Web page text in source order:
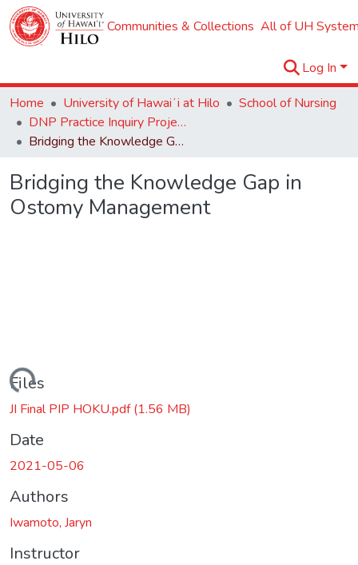
Communities & Collections All of UH
Log In
Home
University of Hawaiʻi at Hilo
School of Nursing
DNP Practice Inquiry Projects
Bridging the Knowledge Gap in Ostomy Management
Bridging the Knowledge Gap in
Ostomy Management
Files
JI Final PIP HOKU.pdf(1.56 MB)
Date
2021-05-06
Authors
Iwamoto, Jaryn
Instructor